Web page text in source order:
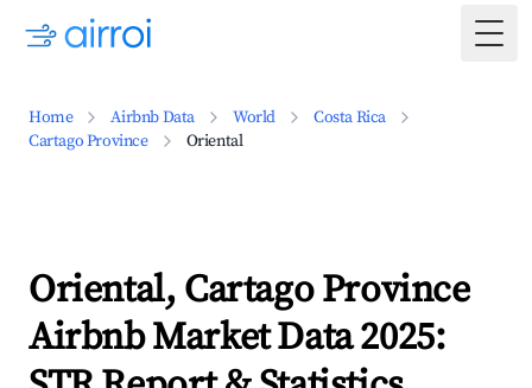
Home Airbnb Data World
Costa Rica
Cartago Province
Oriental
Oriental, Cartago Province
Airbnb Market Data 2025: